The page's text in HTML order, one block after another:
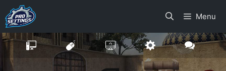
Skip
to
content
Menu